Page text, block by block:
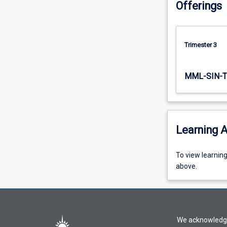
on…
content
Read
button
below.
Offerings
Trimester 3
MML-SIN-
Learning
To
view
activity
select
To view
above.
We